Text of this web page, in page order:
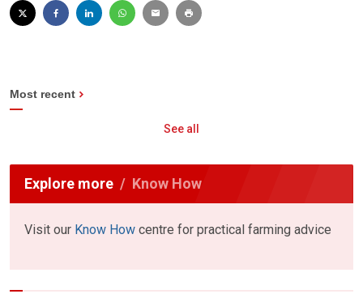
Most recent
See all
Explore more Know How
Visit our Know How centre for practical farming advice